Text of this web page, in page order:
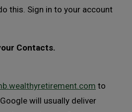
this. Sign in to your account
Contacts.
to
will usually deliver